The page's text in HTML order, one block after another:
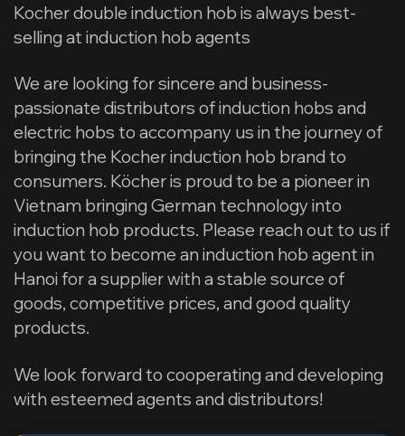
Kocher double induction hob is always best-
selling at induction hob agents
We are looking for sincere and business-
passionate distributors of induction hobs and
electric hobs to accompany us in the journey of
bringing the Kocher induction hob brand to
consumers. Köcher is proud to be a pioneer in
Vietnam bringing German technology into
induction hob products. Please reach out to us if
you want to become an induction hob agent in
Hanoi for a supplier with a stable source of
goods, competitive prices, and good quality
products.
We look forward to cooperating and developing
with esteemed agents and distributors!